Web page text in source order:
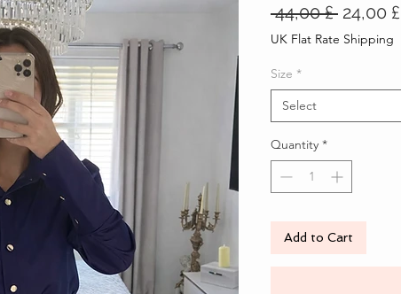
44,00 £ Regular
Price
24,00 £
UK Flat Rate Shipping
Size *
Select
Quantity *
Add to Cart